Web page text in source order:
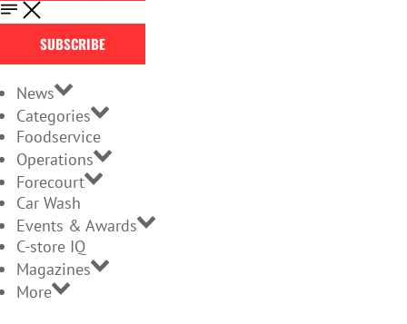
SUBSCRIBE
News
Categories
Foodservice
Operations
Forecourt
Car Wash
Events & Awards
C-store IQ
Magazines
More